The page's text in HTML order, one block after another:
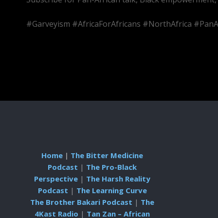
#Garveyism #AfricaForAfricans #NorthAfrica
Home | The Bitter Medicine
Podcast | The Pro-Black
Perspective | The Harsh Reality
Podcast | The Learning Curve
The Brother Bakari Podcast | The
4Kast Radio | Tan Zan – African